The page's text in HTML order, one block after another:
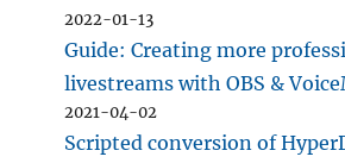
2022-01-13
Guide: Creating more
livestreams with OBS &
2021-04-02
Scripted conversion of